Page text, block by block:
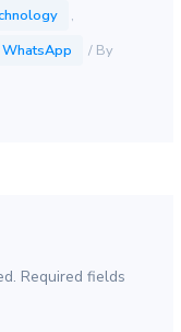
,
WhatsApp
/ By
Required fields